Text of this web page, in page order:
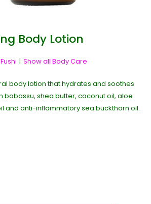
Body Lotion
Fushi Show all Body Care
body lotion that hydrates and soothes
bobassu, shea butter, coconut oil, aloe
and anti-inflammatory sea buckthorn oil.